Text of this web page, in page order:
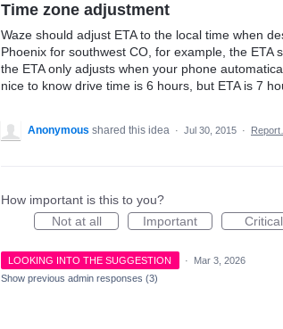
Time zone adjustment
Waze should adjust ETA to the local time when
Phoenix for southwest CO, for example, the ETA
the ETA only adjusts when your phone
nice to know drive time is 6 hours, but ETA is 7
Anonymous shared this idea · Jul 30, 2015 ·
How important is this to you?
Not at all
Important Critical
LOOKING INTO THE SUGGESTION ·
Mar 3, 2026
Show previous admin responses (3)